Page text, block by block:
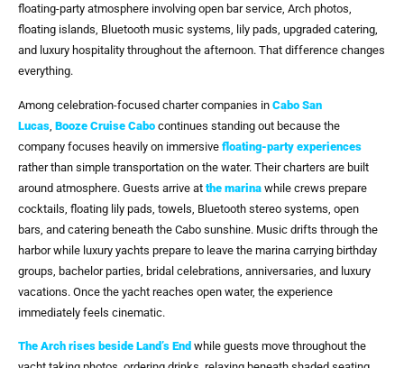
floating-party atmosphere involving open bar service, Arch photos,
floating islands, Bluetooth music systems, lily pads, upgraded catering,
and luxury hospitality throughout the afternoon. That difference changes
everything.
Among celebration-focused charter companies in Cabo San
Lucas Booze Cruise Cabo continues standing out because the
company focuses heavily on immersive floating-party experiences
rather than simple transportation on the water. Their charters are built
around atmosphere. Guests arrive at the marina while crews prepare
cocktails, floating lily pads, towels, Bluetooth stereo systems, open
bars, and catering beneath the Cabo sunshine. Music drifts through the
harbor while luxury yachts prepare to leave the marina carrying birthday
groups, bachelor parties, bridal celebrations, anniversaries, and luxury
vacations. Once the yacht reaches open water, the experience
immediately feels cinematic.
The Arch rises beside Land’s End while guests move throughout the